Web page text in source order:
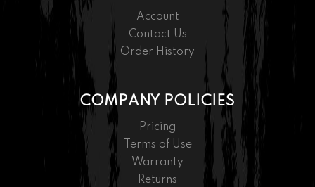
Account
Contact Us
Order History
COMPANY POLICIES
Pricing
Terms of Use
Warranty
Returns